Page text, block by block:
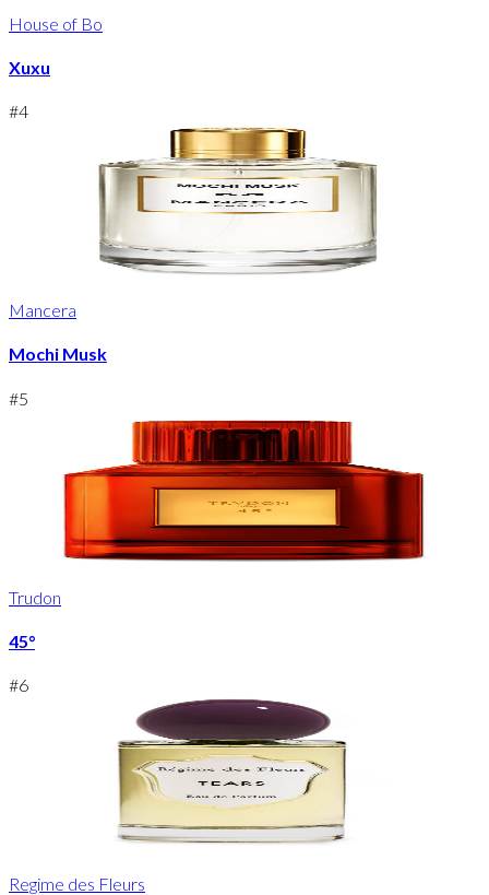
House of Bo
Xuxu
#4
Mancera
Mochi Musk
#5
Trudon
45°
#6
Regime des Fleurs